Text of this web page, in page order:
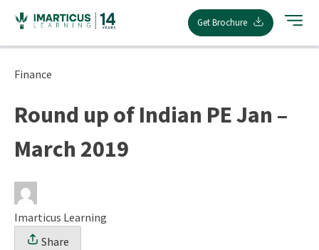
content
Get Brochure
Finance
Round up of Indian PE Jan –
March 2019
Imarticus Learning
Share